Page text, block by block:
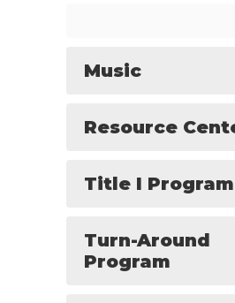
Music
Resource
Title I Program
Turn-Around
Program